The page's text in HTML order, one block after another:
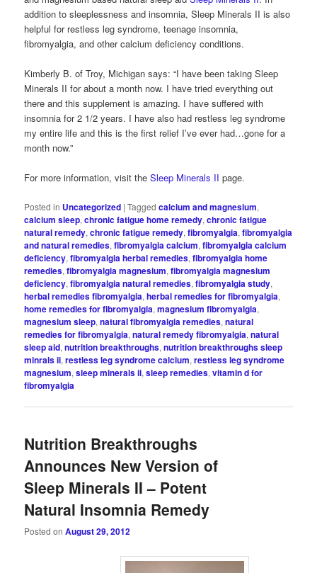
addition to sleeplessness and insomnia, Sleep Minerals II is also
helpful for restless leg syndrome, teenage insomnia,
fibromyalgia, and other calcium deficiency conditions.
Kimberly B. of Troy, Michigan says: “I have been taking Sleep
Minerals II for about a month now. I have tried everything out
there and this supplement is amazing. I have suffered with
insomnia for 2 1/2 years. I have also had restless leg syndrome
my entire life and this is the first relief I’ve ever had…gone for a
month now.”
For more information, visit theSleep Minerals II page.
Posted in Uncategorized |Tagged calcium and magnesium,
calcium sleep,chronic fatigue home remedy,chronic fatigue
natural remedy,chronic fatigue remedy,fibromyalgia,fibromyalgia
and natural remedies,fibromyalgia calcium,fibromyalgia calcium
deficiency,fibromyalgia herbal remedies,fibromyalgia home
remedies,fibromyalgia magnesium,fibromyalgia magnesium
deficiency,fibromyalgia natural remedies,fibromyalgia study,
herbal remedies fibromyalgia,herbal remedies for fibromyalgia,
home remedies for fibromyalgia,magnesium fibromyalgia,
magnesium sleep,natural fibromyalgia remedies,natural
remedies for fibromyalgia,natural remedy fibromyalgia,natural
sleep aid,nutrition breakthroughs,nutrition breakthroughs sleep
minrals ii,restless leg syndrome calcium,restless leg syndrome
magnesium,sleep minerals ii,sleep remedies,vitamin d for
fibromyalgia
Nutrition Breakthroughs
Announces New Version of
Sleep Minerals II – Potent
Natural Insomnia Remedy
Posted onAugust 29, 2012